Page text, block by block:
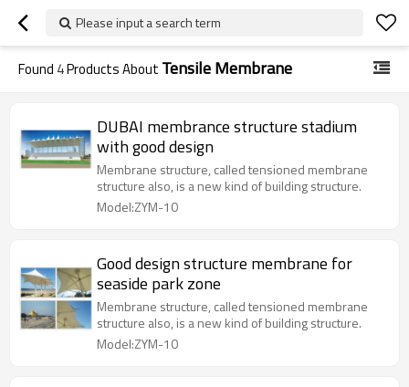
Please input a search term
Found 4Products About Tensile Membrane
DUBAI membrance structure stadium
with good design
Membrane structure, called tensioned membrane
structure also, is a new kind of building structure.
Model:ZYM-10
Good design structure membrane for
seaside park zone
Membrane structure, called tensioned membrane
structure also, is a new kind of building structure.
Model:ZYM-10